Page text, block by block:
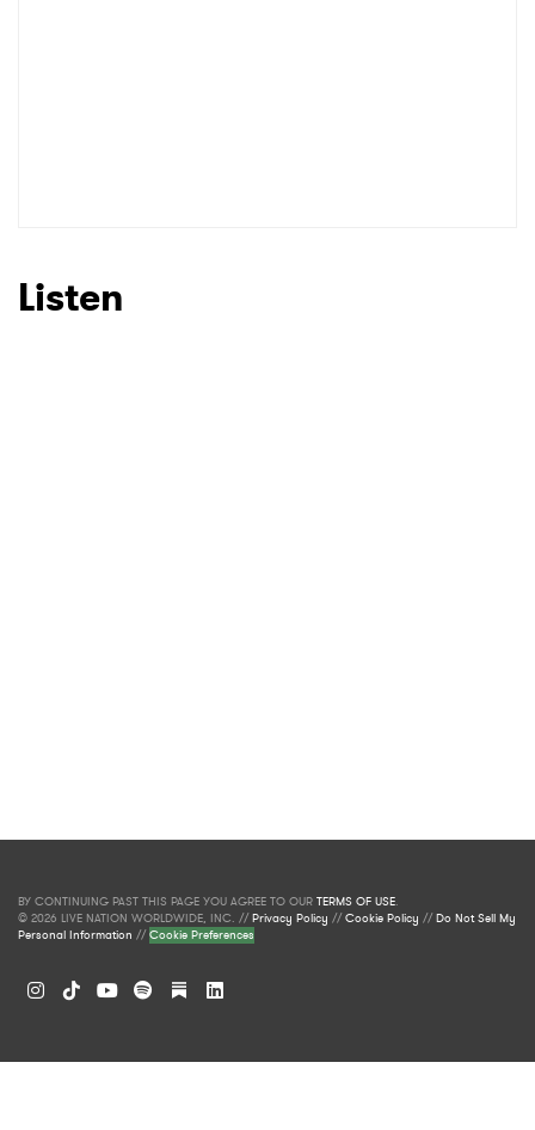
Listen
BY CONTINUING PAST THIS PAGE YOU AGREE TO OUR TERMS OF USE.
© 2026 LIVE NATION WORLDWIDE, INC. //Privacy Policy //Cookie Policy //Do Not Sell My
Personal Information //Cookie Preferences